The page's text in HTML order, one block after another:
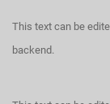
This text can be
backend.